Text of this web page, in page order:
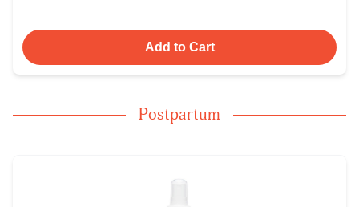
Add to Cart
Postpartum